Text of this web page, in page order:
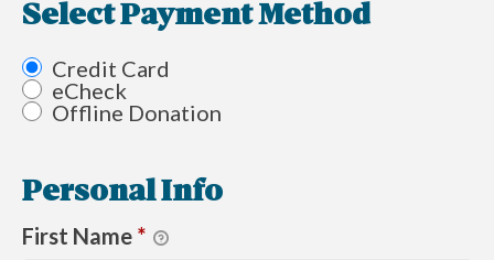
Select Payment Method
Credit Card
eCheck
Offline Donation
Personal Info
First Name *